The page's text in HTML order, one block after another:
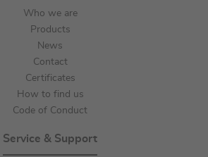
Who we are
Products
News
Contact
Certificates
How to find us
Code of Conduct
Service & Support